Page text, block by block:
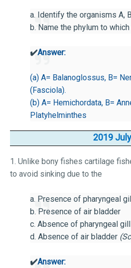
a. Identify the organisms A,
b. Name the phylum to
✔️Answer:
(a) A= Balanoglossus, B=
(Fasciola).
(b) A= Hemichordata, B=
Platyhelminthes
2019 July
1. Unlike bony fishes cartilage
to avoid sinking due to the
a. Presence of pharyngeal
b. Presence of air bladder
c. Absence of pharyngeal
d. Absence of air bladder
✔️Answer: